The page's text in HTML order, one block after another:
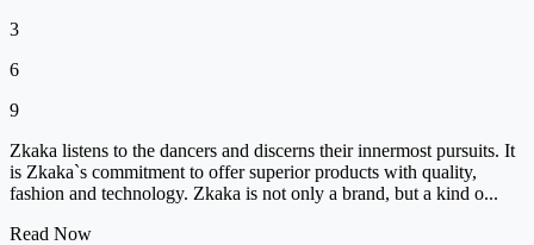
3
6
9
Zkaka listens to the dancers and discerns their innermost pursuits. It
is Zkaka`s commitment to offer superior products with quality,
fashion and technology. Zkaka is not only a brand, but a kind o...
Read Now